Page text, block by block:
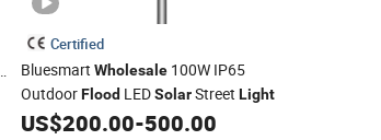
Certified
Bluesmart Wholesale100W IP65
OutdoorFloodLEDSolarStreet Light
US$200.00-500.00